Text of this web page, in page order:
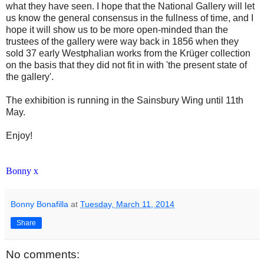
what they have seen. I hope that the National Gallery will let
us know the general consensus in the fullness of time, and I
hope it will show us to be more open-minded than the
trustees of the gallery were way back in 1856 when they
sold 37 early Westphalian works from the Krüger collection
on the basis that they did not fit in with 'the present state of
the gallery'.
The exhibition is running in the Sainsbury Wing until 11th
May.
Enjoy!
Bonny x
Bonny Bonafilla at Tuesday, March 11, 2014
Share
No comments: